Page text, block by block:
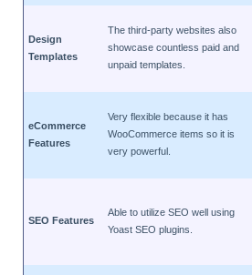
Design
Templates
The third-party websites also
showcase countless paid and
unpaid templates.
eCommerce
Features
Very flexible because it has
WooCommerce items so it is
very powerful.
SEO Features
Able to utilize SEO well using
Yoast SEO plugins.